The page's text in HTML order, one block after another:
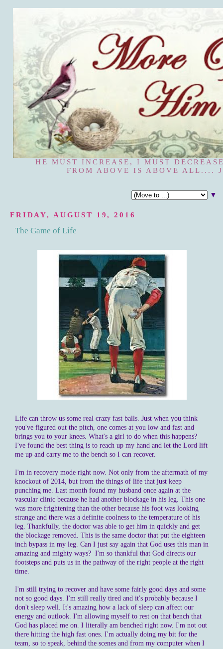
HE MUST INCREASE, I MUST
FROM ABOVE IS ABOVE ALL....
▼
FRIDAY, AUGUST 19, 2016
The Game of Life
Life can throw us some real crazy fast balls. Just when you think
you've figured out the pitch, one comes at you low and fast and
brings you to your knees. What's a girl to do when this happens?
I've found the best thing is to reach up my hand and let the Lord lift
me up and carry me to the bench so I can recover.
I'm in recovery mode right now. Not only from the aftermath of my
knockout of 2014, but from the things of life that just keep
punching me. Last month found my husband once again at the
vascular clinic because he had another blockage in his leg. This one
was more frightening than the other because his foot was looking
strange and there was a definite coolness to the temperature of his
leg. Thankfully, the doctor was able to get him in quickly and get
the blockage removed. This is the same doctor that put the eighteen
inch bypass in my leg. Can I just say again that God uses this man in
amazing and mighty ways? I'm so thankful that God directs our
footsteps and puts us in the pathway of the right people at the right
time.
I'm still trying to recover and have some fairly good days and some
not so good days. I'm still really tired and it's probably because I
don't sleep well. It's amazing how a lack of sleep can affect our
energy and outlook. I'm allowing myself to rest on that bench that
God has placed me on. I literally am benched right now. I'm not out
there hitting the high fast ones. I'm actually doing my bit for the
team, so to speak, behind the scenes and from my computer when I